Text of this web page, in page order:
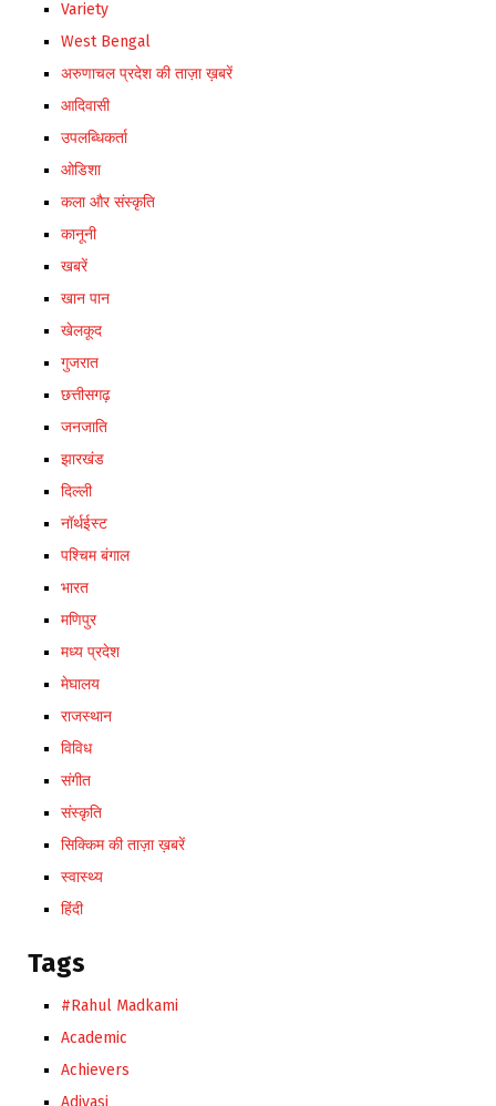
Variety
West Bengal
अरुणाचल प्रदेश की ताज़ा ख़बरें
आदिवासी
उपलब्धिकर्ता
ओडिशा
कला और संस्कृति
कानूनी
खबरें
खान पान
खेलकूद
गुजरात
छत्तीसगढ़
जनजाति
झारखंड
दिल्ली
नॉर्थईस्ट
पश्चिम बंगाल
भारत
मणिपुर
मध्य प्रदेश
मेघालय
राजस्थान
विविध
संगीत
संस्कृति
सिक्किम की ताज़ा ख़बरें
स्वास्थ्य
हिंदी
Tags
#Rahul Madkami
Academic
Achievers
Adivasi